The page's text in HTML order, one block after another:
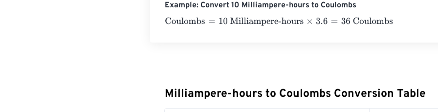
Example: Convert 10 Milliampere-hours to Coulombs
Coulombs= 10 Milliampere-hours×3.6=36 Coulombs
Milliampere-hours to Coulombs Conversion Table